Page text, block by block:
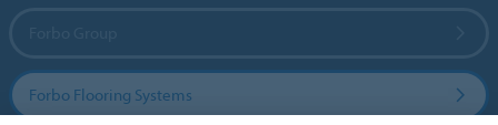
Forbo Flooring Systems